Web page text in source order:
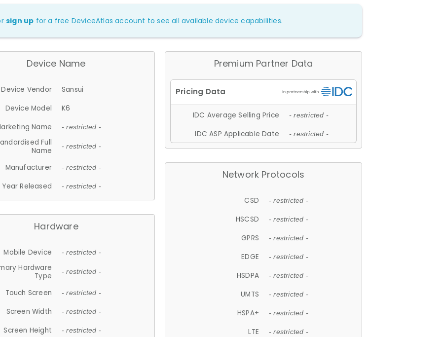
sign up for a free DeviceAtlas account to see all available device capabilities.
Device Name
Device Vendor
Sansui
Device Model
K6
Name
- restricted -
Full
Name
- restricted -
Manufacturer - restricted -
Year Released - restricted -
Hardware
Mobile Device - restricted -
Hardware
Type
- restricted -
Touch Screen - restricted -
Screen Width - restricted -
Screen Height - restricted -
Premium Partner Data
IDC Average Selling Price - restricted -
IDC ASP Applicable Date - restricted -
Network Protocols
CSD - restricted -
HSCSD - restricted -
GPRS - restricted -
EDGE - restricted -
HSDPA - restricted -
UMTS - restricted -
HSPA+ - restricted -
LTE - restricted -